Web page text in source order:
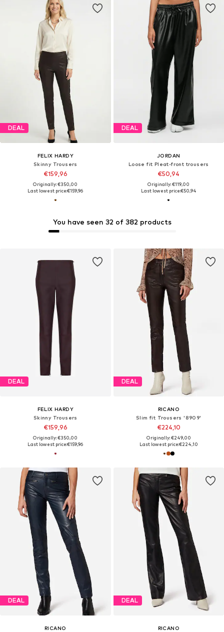
DEAL
FELIX HARDY
Skinny Trousers
€159,96
Originally: €350,00
Last lowest price:€159,96
DEAL
JORDAN
Loose fit Pleat-front trousers
€50,94
Originally: €119,00
Last lowest price:€50,94
DEAL
FELIX HARDY
Skinny Trousers
€159,96
Originally: €350,00
Last lowest price:€159,96
DEAL
RICANO
Slim fit Trousers '8909'
€224,10
Originally: €249,00
Last lowest price:€224,10
DEAL
RICANO
DEAL
RICANO
You have seen 32 of 382 products